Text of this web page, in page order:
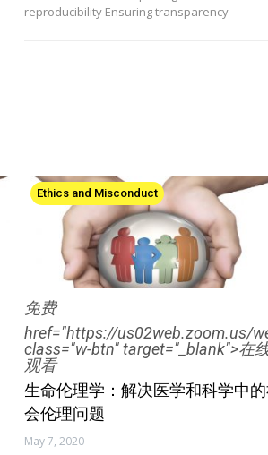
reproducibility Ensuring transparency
Ethics and Misconduct
免费
href="https://us02web.zoom.us/
class="w-btn" target="_blank">在
观看
生命伦理学：解决医学和科学中
会伦理问题
May 7, 2020